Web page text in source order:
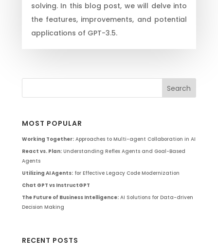
solving. In this blog post, we will delve into
the features, improvements, and potential
applications of GPT-3.5.
MOST POPULAR
Working Together:Approaches to Multi-agent Collaboration in AI
React vs. Plan:Understanding Reflex Agents and Goal-Based
Agents
Utilizing AI Agents:for Effective Legacy Code Modernization
Chat GPT vs InstructGPT
The Future of Business Intelligence:AI Solutions for Data-driven
Decision Making
RECENT POSTS